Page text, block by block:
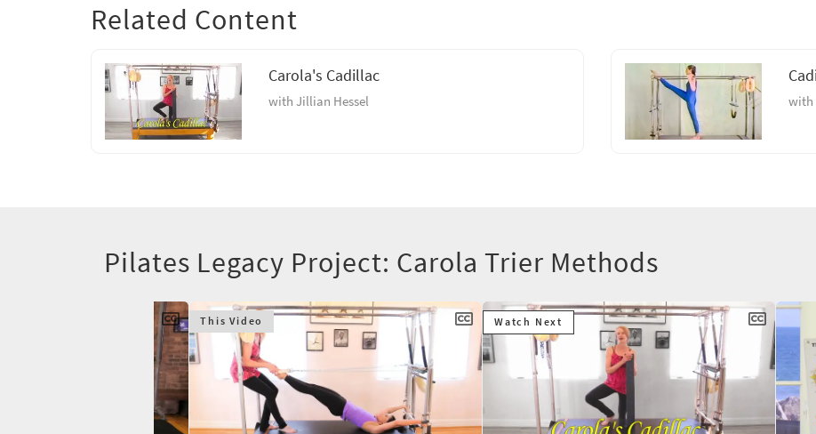
Related Content
Carola's Cadillac
with Jillian Hessel with
Pilates Legacy Project: Carola Trier Methods
This Video Watch Next